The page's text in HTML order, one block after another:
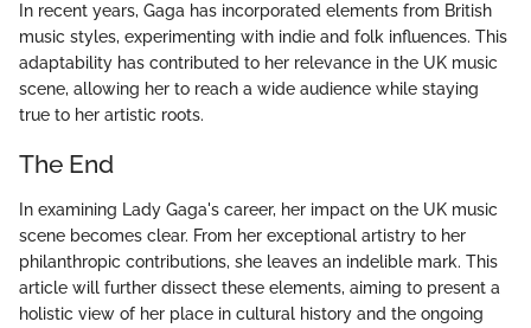
In recent years, Gaga has incorporated elements from British
music styles, experimenting with indie and folk influences. This
adaptability has contributed to her relevance in the UK music
scene, allowing her to reach a wide audience while staying
true to her artistic roots.
The End
In examining Lady Gaga's career, her impact on the UK music
scene becomes clear. From her exceptional artistry to her
philanthropic contributions, she leaves an indelible mark. This
article will further dissect these elements, aiming to present a
holistic view of her place in cultural history and the ongoing